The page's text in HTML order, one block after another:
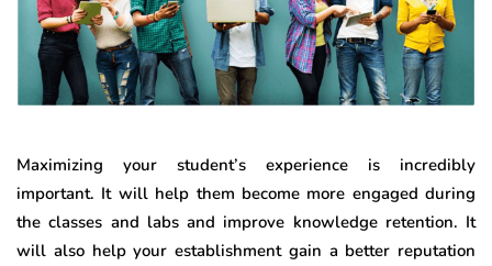
Maximizing your student’s experience is incredibly
important. It will help them become more engaged during
the classes and labs and improve knowledge retention. It
will also help your establishment gain a better reputation